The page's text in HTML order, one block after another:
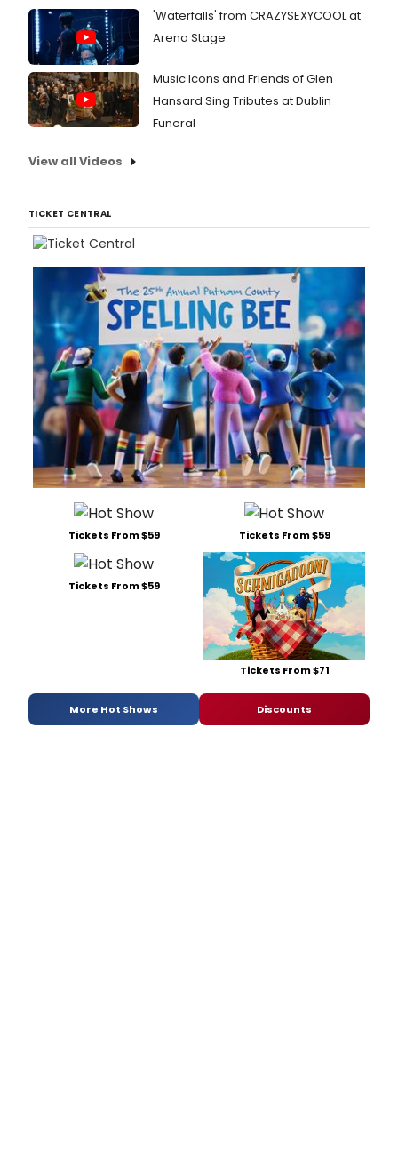
'Waterfalls' from CRAZYSEXYCOOL at
Arena Stage
Music Icons and Friends of Glen
Hansard Sing Tributes at Dublin
Funeral
View all Videos
TICKET CENTRAL
Tickets From $59 Tickets From $59
Tickets From $59
Tickets From $71
More Hot Shows Discounts